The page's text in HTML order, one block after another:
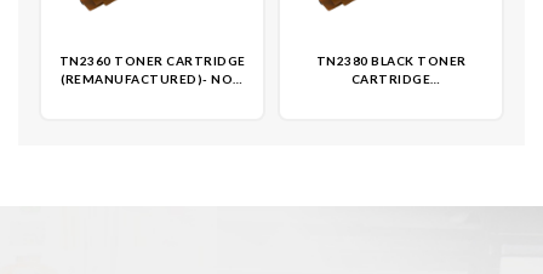
TN2360 TONER CARTRIDGE
(REMANUFACTURED)- NON
TN2380 BLACK TONER
CARTRIDGE